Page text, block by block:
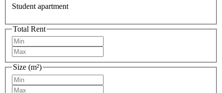
Student apartment
Total Rent
Size (m²)